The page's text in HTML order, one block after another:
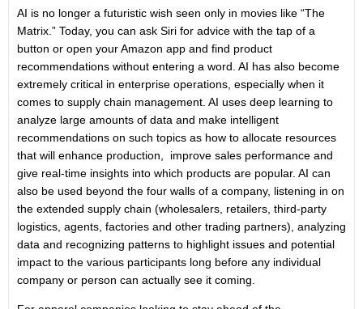
AI is no longer a futuristic wish seen only in movies like “The
Matrix.” Today, you can ask Siri for advice with the tap of a
button or open your Amazon app and find product
recommendations without entering a word. AI has also become
extremely critical in enterprise operations, especially when it
comes to supply chain management. AI uses deep learning to
analyze large amounts of data and make intelligent
recommendations on such topics as how to allocate resources
that will enhance production, improve sales performance and
give real-time insights into which products are popular. AI can
also be used beyond the four walls of a company, listening in on
the extended supply chain (wholesalers, retailers, third-party
logistics, agents, factories and other trading partners), analyzing
data and recognizing patterns to highlight issues and potential
impact to the various participants long before any individual
company or person can actually see it coming.